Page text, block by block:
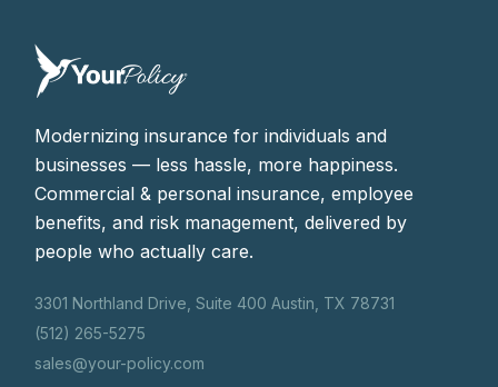
Modernizing insurance for individuals and
businesses — less hassle, more happiness.
Commercial & personal insurance, employee
benefits, and risk management, delivered by
people who actually care.
3301 Northland Drive, Suite 400 Austin, TX 78731
(512) 265-5275
sales@your-policy.com